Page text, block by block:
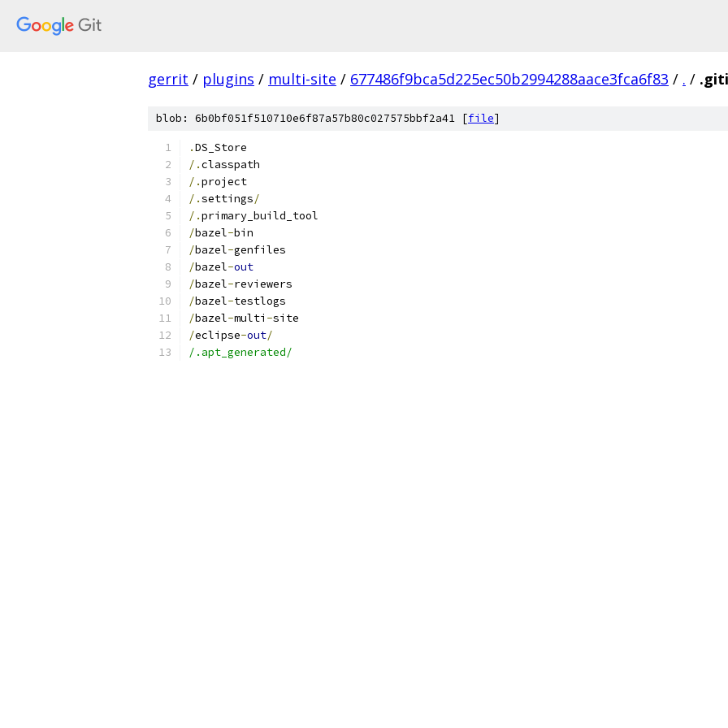
gerrit / plugins / multi-site / 677486f9bca5d225ec50b2994288aace3fca6f83 / . /
blob: 6b0bf051f510710e6f87a57b80c027575bbf2a41 [file]
.DS_Store
/.classpath
/.project
/.settings/
/.primary_build_tool
/bazel-bin
/bazel-genfiles
/bazel-out
/bazel-reviewers
/bazel-testlogs
/bazel-multi -site
/eclipse-out/
/.apt_generated/